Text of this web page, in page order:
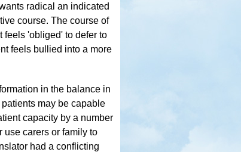
radical an indicated
course. The course of
feels 'obliged' to defer to
feels bullied into a more
in the balance in
may be capable
capacity by a number
use carers or family to
had a conflicting